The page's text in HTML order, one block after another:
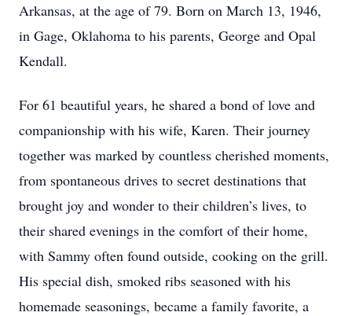
Arkansas, at the age of 79. Born on March 13, 1946,
in Gage, Oklahoma to his parents, George and Opal
Kendall.
For 61 beautiful years, he shared a bond of love and
companionship with his wife, Karen. Their journey
together was marked by countless cherished moments,
from spontaneous drives to secret destinations that
brought joy and wonder to their children’s lives, to
their shared evenings in the comfort of their home,
with Sammy often found outside, cooking on the grill.
His special dish, smoked ribs seasoned with his
homemade seasonings, became a family favorite, a